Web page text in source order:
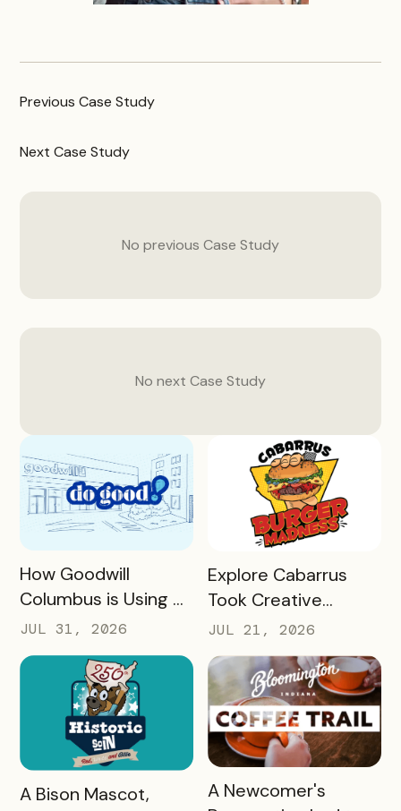
PreviousCase Study
NextCase Study
No previous Case Study
No next Case Study
READ MORE
How Goodwill
Columbus is Using a
Unique Rewards
Program to Turn
Donors Into a
Community of Do
Gooders
JUL 31, 2026
READ MORE
Explore Cabarrus
Took Creative
Burgers and Turned
Them Into a Mobile
Experience That
Generated More
Than $160,000 in
Revenue for Local
Restaurants in 30
Days
JUL 21, 2026
READ MORE
A Bison Mascot,
READ MORE
A Newcomer's